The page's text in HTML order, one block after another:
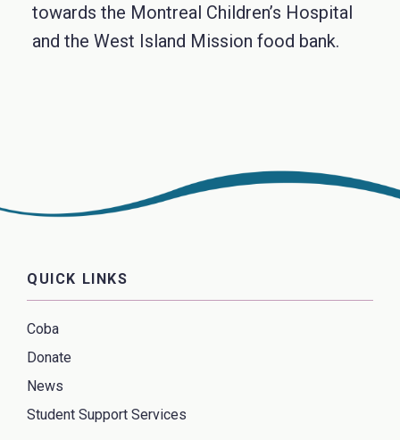
towards the Montreal Children’s Hospital
and the West Island Mission food bank.
QUICK LINKS
Coba
Donate
News
Student Support Services